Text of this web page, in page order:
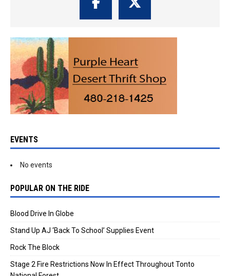
EVENTS
No events
POPULAR ON THE RIDE
Blood Drive In Globe
Stand Up AJ ‘Back To School’ Supplies Event
Rock The Block
Stage 2 Fire Restrictions Now In Effect Throughout Tonto